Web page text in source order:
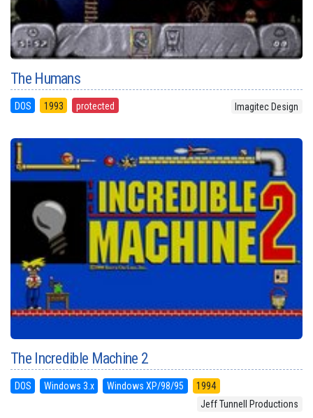
The Humans
DOS 1993 protected Imagitec Design
The Incredible Machine 2
DOS Windows 3.x Windows XP/98/95
1994
Jeff Tunnell Productions